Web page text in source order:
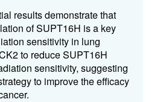
results demonstrate that
of SUPT16H is a key
sensitivity in lung
to reduce SUPT16H
sensitivity, suggesting
to improve the efficacy